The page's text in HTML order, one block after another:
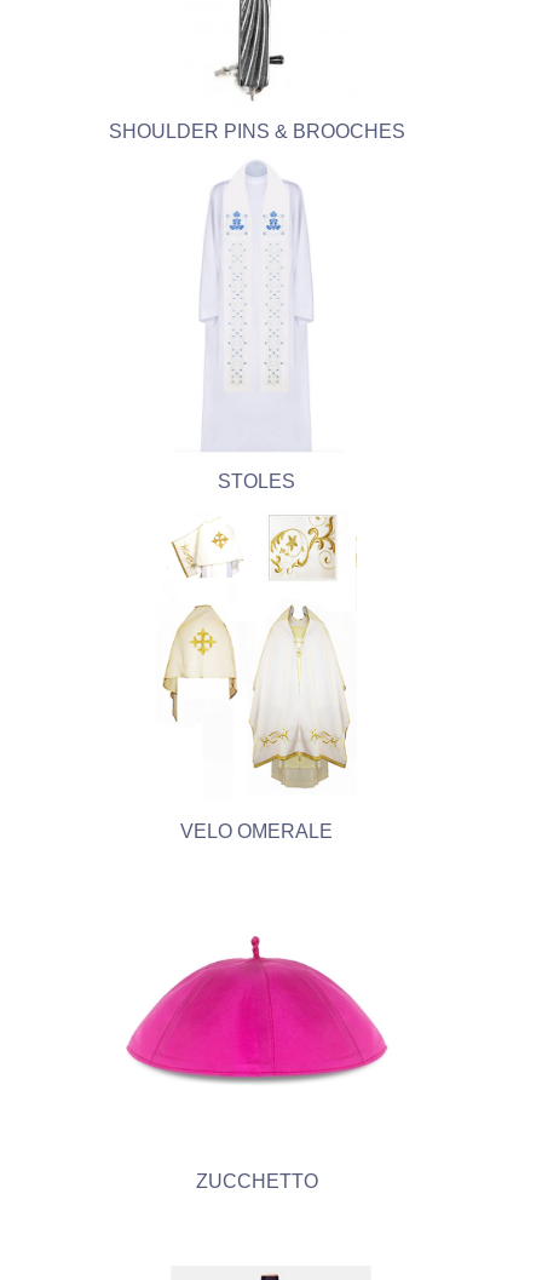
SHOULDER PINS & BROOCHES
STOLES
VELO OMERALE
ZUCCHETTO